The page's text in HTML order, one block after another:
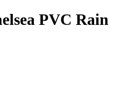
PVC Rain